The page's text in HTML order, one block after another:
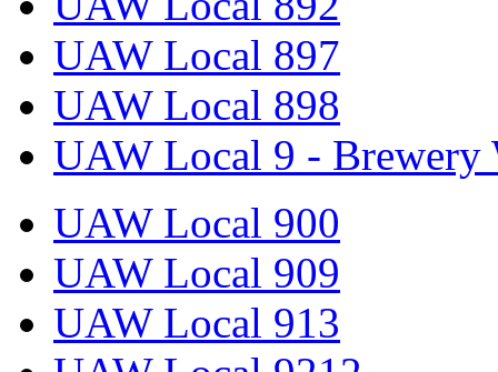
UAW Local 897
UAW Local 898
UAW Local 9 - Brewery
UAW Local 900
UAW Local 909
UAW Local 913